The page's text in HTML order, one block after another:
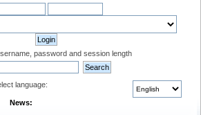
password and session length
language:
News: